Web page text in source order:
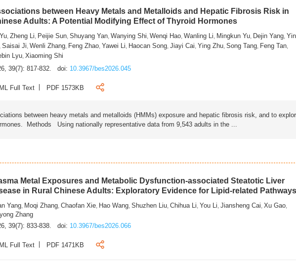
between Heavy Metals and Metalloids and Hepatic Fibrosis Risk in
Adults: A Potential Modifying Effect of Thyroid Hormones
,Zheng Li Peijie Sun ,Shuyang Yan ,Wanying Shi ,Wenqi Hao ,Wanling Li Mingkun Yu Dejin Yang ,
,Saisai Ji ,Wenli Zhang Feng Zhao ,Yawei Li Haocan Song ,Jiayi Cai ,Ying Zhu ,Song Tang Feng Tan
Lyu ,Xiaoming Shi
39(7): 817-832.
doi: 10.3967/bes2026.045
Full Text PDF 1573KB
between heavy metals and metalloids (HMMs) exposure and hepatic fibrosis risk, and to
Methods Using nationally representative data from 9,543 adults in the ...
Metal Exposures and Metabolic Dysfunction-associated Steatotic Liver
in Rural Chinese Adults: Exploratory Evidence for Lipid-related
Yang Moqi Zhang ,Chaofan Xie Hao Wang ,Shuzhen Liu ,Chihua Li ,You Li ,Jiansheng Cai ,Xu Gao
Zhang
39(7): 833-838.
doi: 10.3967/bes2026.066
Full Text PDF 1471KB